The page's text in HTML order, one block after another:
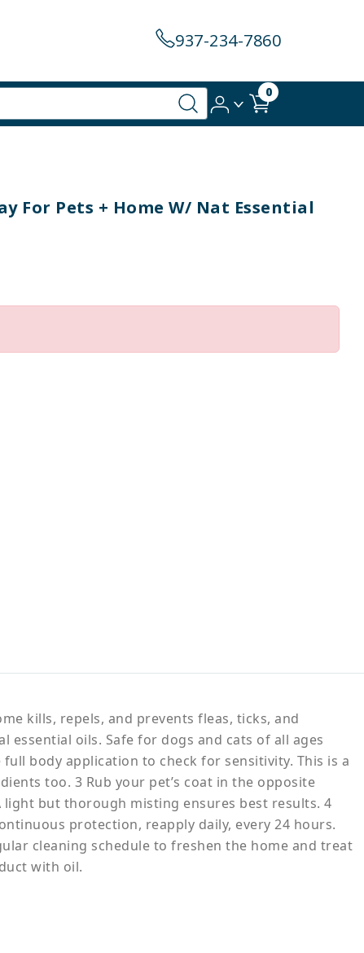
937-234-7860
0
For Pets + Home W/ Nat Essential
kills, repels, and prevents fleas, ticks, and
oils. Safe for dogs and cats of all ages
body application to check for sensitivity. This is a
too. 3 Rub your pet’s coat in the opposite
but thorough misting ensures best results. 4
protection, reapply daily, every 24 hours.
cleaning schedule to freshen the home and treat
with oil.